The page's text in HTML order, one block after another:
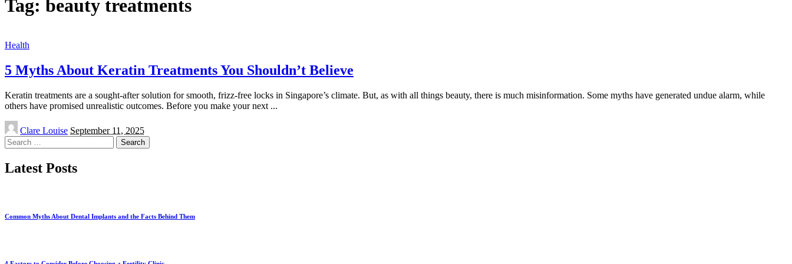
Tag: beauty treatments
Health
5 Myths About Keratin Treatments You Shouldn’t Believe
Keratin treatments are a sought-after solution for smooth, frizz-free locks in Singapore’s climate. But, as with all things beauty, there is much misinformation. Some myths have generated undue alarm, while
others have promised unrealistic outcomes. Before you make your next ...
Posted
by
Clare Louise September 11, 2025
Search
for:
Latest Posts
Common Myths About Dental Implants and the Facts Behind Them